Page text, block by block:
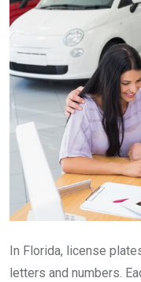
In Florida, license
letters and numbers.